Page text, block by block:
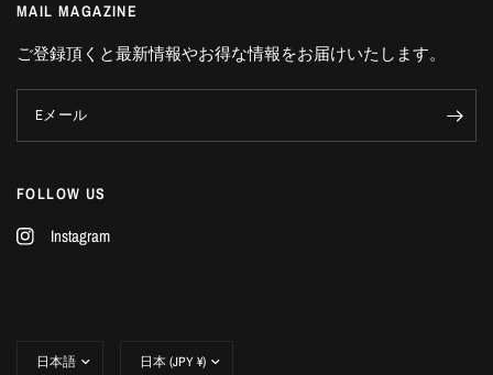
MAIL MAGAZINE
ご登録頂くと最新情報やお得な情報をお届けいたします。
Eメール
FOLLOW US
Instagram